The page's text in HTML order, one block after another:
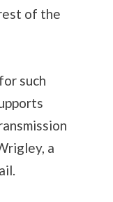
of the
such
a